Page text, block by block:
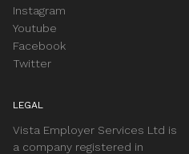
Instagram
Youtube
Facebook
Twitter
LEGAL
Vista Employer Services Ltd is
a company registered in